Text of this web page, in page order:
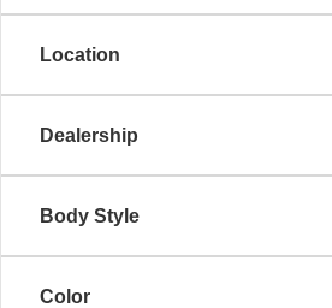
Location
Dealership
Body Style
Color